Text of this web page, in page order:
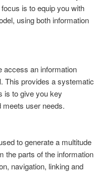
is to equip you with
using both information
access an information
This provides a systematic
is to give you key
user needs.
to generate a multitude
the parts of the information
navigation, linking and